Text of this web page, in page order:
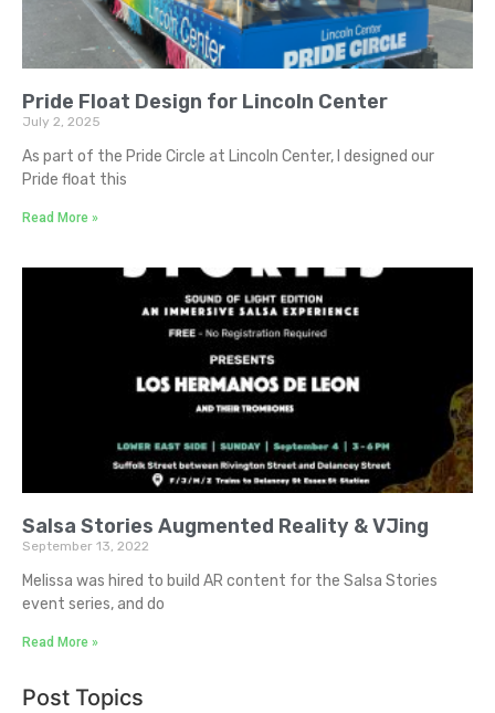
Pride Float Design for Lincoln Center
July 2, 2025
As part of the Pride Circle at Lincoln Center, I designed our
Pride float this
Read More »
Salsa Stories Augmented Reality & VJing
September 13, 2022
Melissa was hired to build AR content for the Salsa Stories
event series, and do
Read More »
Post Topics